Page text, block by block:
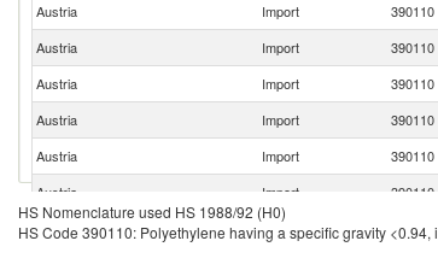
Austria
Import 390110
Austria
Import 390110
Austria
Import 390110
Austria
Import 390110
Austria
Import 390110
Austria
Import 390110
Austria
Import 390110
HS Nomenclature used HS 1988/92 (H0)
HS Code 390110: Polyethylene having a specific gravity <0.94, i